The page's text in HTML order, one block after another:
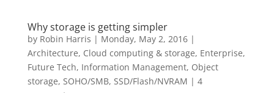
Why storage is getting simpler
by Robin Harris | Monday, May 2, 2016|
Architecture, Cloud computing & storage, Enterprise,
Future Tech, Information Management, Object
storage, SOHO/SMB, SSD/Flash/NVRAM | 4